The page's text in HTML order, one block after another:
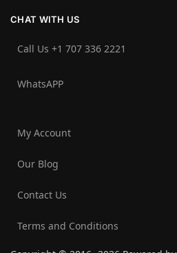
CHAT WITH US
Call Us +1 707 336 2221‬
WhatsAPP
My Account
Our Blog
Contact Us
Terms and Conditions